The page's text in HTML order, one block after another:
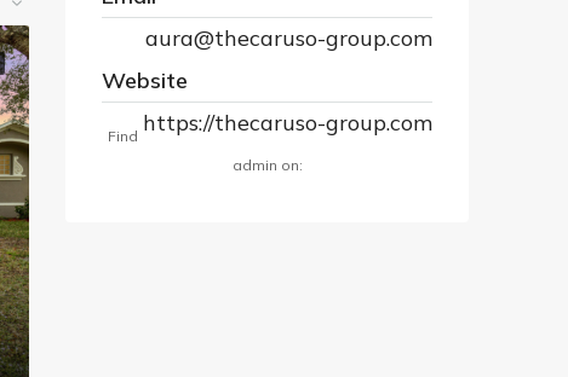
aura@thecaruso-group.com
Website
https://thecaruso-group.com
Find
admin on: